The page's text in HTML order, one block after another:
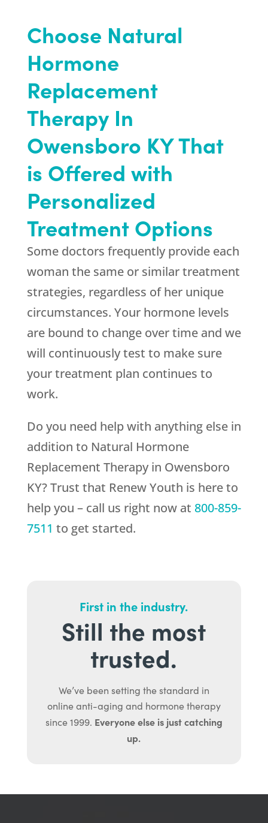
Choose Natural
Hormone
Replacement
Therapy In
Owensboro KY That
is Offered with
Personalized
Treatment Options
Some doctors frequently provide each
woman the same or similar treatment
strategies, regardless of her unique
circumstances. Your hormone levels
are bound to change over time and we
will continuously test to make sure
your treatment plan continues to
work.
Do you need help with anything else in
addition to Natural Hormone
Replacement Therapy in Owensboro
KY? Trust that Renew Youth is here to
help you – call us right now at 800-859-
7511 to get started.
First in the industry.
Still the most
trusted.
We’ve been setting the standard in
online anti-aging and hormone therapy
since 1999. Everyone else is just catching
up.